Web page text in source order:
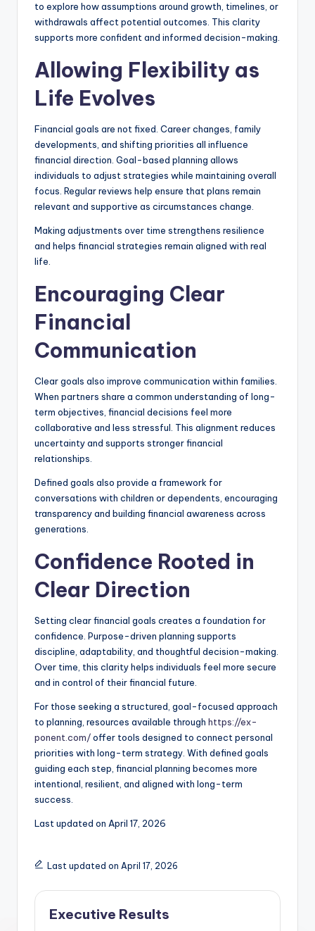
to explore how assumptions around growth, timelines, or
withdrawals affect potential outcomes. This clarity
supports more confident and informed decision-making.
Allowing Flexibility as
Life Evolves
Financial goals are not fixed. Career changes, family
developments, and shifting priorities all influence
financial direction. Goal-based planning allows
individuals to adjust strategies while maintaining overall
focus. Regular reviews help ensure that plans remain
relevant and supportive as circumstances change.
Making adjustments over time strengthens resilience
and helps financial strategies remain aligned with real
life.
Encouraging Clear
Financial
Communication
Clear goals also improve communication within families.
When partners share a common understanding of long-
term objectives, financial decisions feel more
collaborative and less stressful. This alignment reduces
uncertainty and supports stronger financial
relationships.
Defined goals also provide a framework for
conversations with children or dependents, encouraging
transparency and building financial awareness across
generations.
Confidence Rooted in
Clear Direction
Setting clear financial goals creates a foundation for
confidence. Purpose-driven planning supports
discipline, adaptability, and thoughtful decision-making.
Over time, this clarity helps individuals feel more secure
and in control of their financial future.
For those seeking a structured, goal-focused approach
to planning, resources available through https://ex-
ponent.com/offer tools designed to connect personal
priorities with long-term strategy. With defined goals
guiding each step, financial planning becomes more
intentional, resilient, and aligned with long-term
success.
Last updated on April 17, 2026
Last updated on April 17, 2026
Executive Results